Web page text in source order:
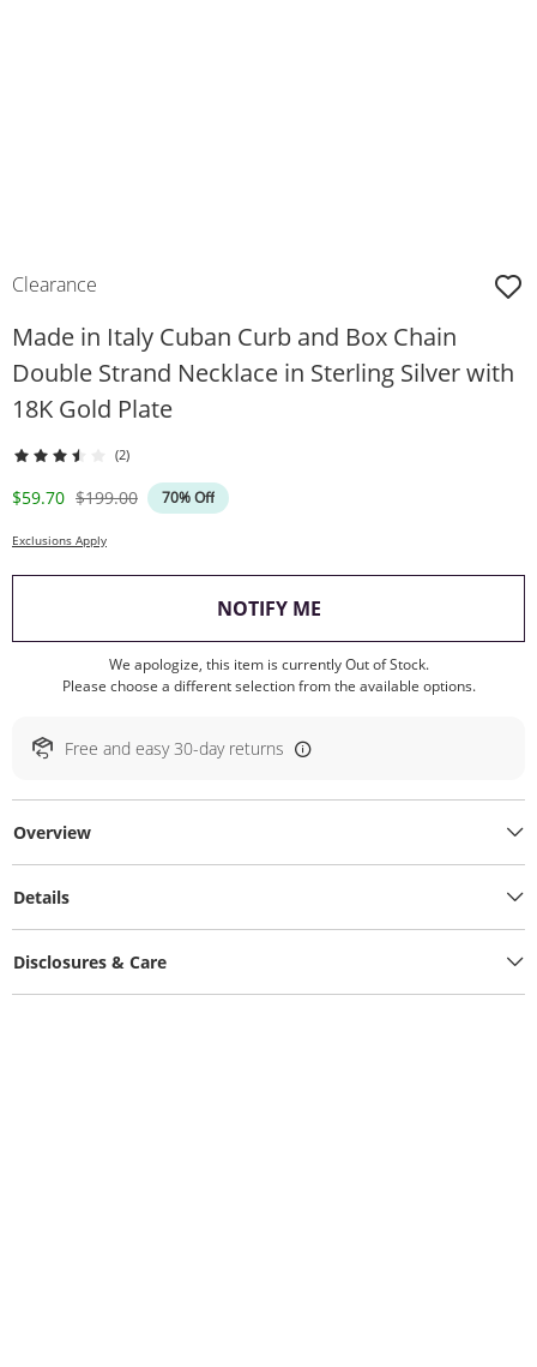
Clearance
Made in Italy Cuban Curb and Box Chain
Double Strand Necklace in Sterling Silver with
18K Gold Plate
(2)
Discounted Price
$59.70 Original Price
$199.00 70% Off
Exclusions Apply
NOTIFY ME, THIS ACTION WILL
We apologize, this item is currently Out of Stock.
Please choose a different selection from the available options.
Free and easy 30-day returns
Overview
Details
Disclosures & Care